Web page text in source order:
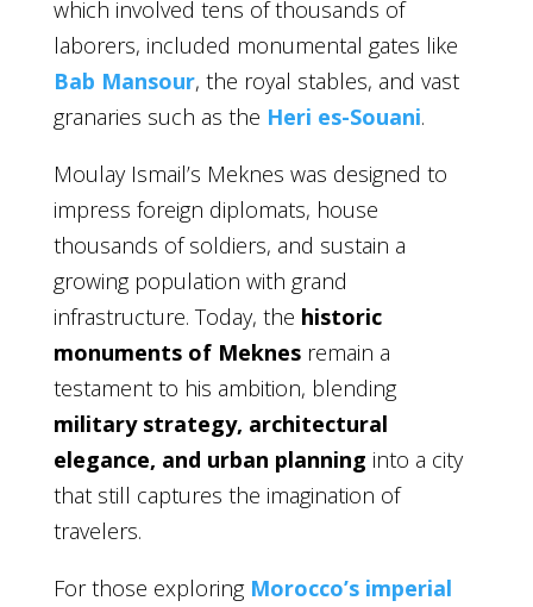
which involved tens of thousands of
laborers, included monumental gates like
Bab Mansour, the royal stables, and vast
granaries such as the Heri es-Souani.
Moulay Ismail’s Meknes was designed to
impress foreign diplomats, house
thousands of soldiers, and sustain a
growing population with grand
infrastructure. Today, the historic
monuments of Meknesremain a
testament to his ambition, blending
military strategy, architectural
elegance, and urban planning into a city
that still captures the imagination of
travelers.
For those exploring Morocco’s imperial